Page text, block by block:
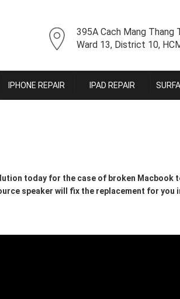
395A Cach Mang Thang
Ward 13, District 10,
IPHONE REPAIR IPAD REPAIR
today for the case of broken
speaker will fix the replacement for